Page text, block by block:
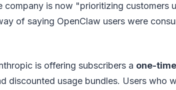
company is now "prioritizing customers
of saying OpenClaw users were
is offering subscribers a one-
discounted usage bundles. Users who